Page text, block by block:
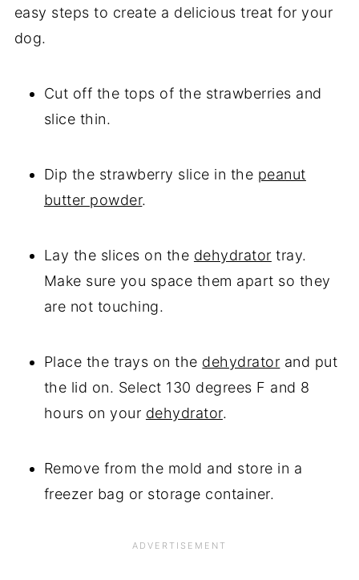
easy steps to create a delicious treat for your
dog.
Cut off the tops of the strawberries and
slice thin.
Dip the strawberry slice in the peanut
butter powder.
Lay the slices on the dehydrator tray.
Make sure you space them apart so they
are not touching.
Place the trays on the dehydrator and put
the lid on. Select 130 degrees F and 8
hours on your dehydrator.
Remove from the mold and store in a
freezer bag or storage container.